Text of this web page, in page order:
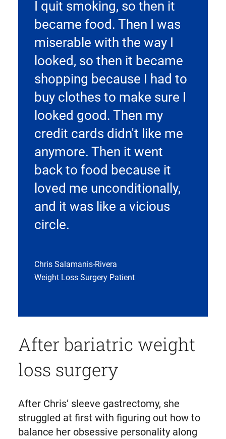
I quit smoking, so then it
became food. Then I was
miserable with the way I
looked, so then it became
shopping because I had to
buy clothes to make sure I
looked good. Then my
credit cards didn't like me
anymore. Then it went
back to food because it
loved me unconditionally,
and it was like a vicious
circle.
Chris Salamanis-Rivera
Weight Loss Surgery Patient
After bariatric weight
loss surgery
After Chris’ sleeve gastrectomy, she
struggled at first with figuring out how to
balance her obsessive personality along